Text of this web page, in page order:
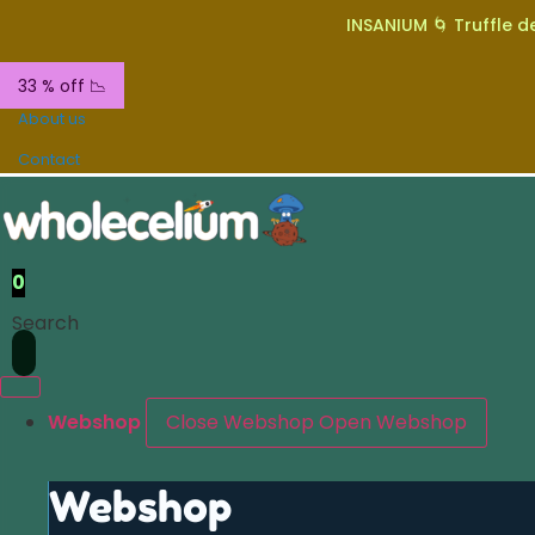
INSANIUM 🌀 Truffle
33 % off 📉
About us
Contact
0
Search
Webshop Close Webshop Open Webshop
Webshop